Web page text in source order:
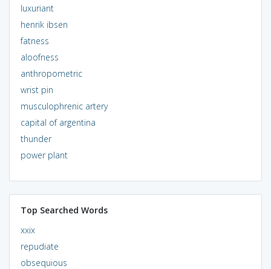
luxuriant
henrik ibsen
fatness
aloofness
anthropometric
wrist pin
musculophrenic artery
capital of argentina
thunder
power plant
Top Searched Words
xxix
repudiate
obsequious